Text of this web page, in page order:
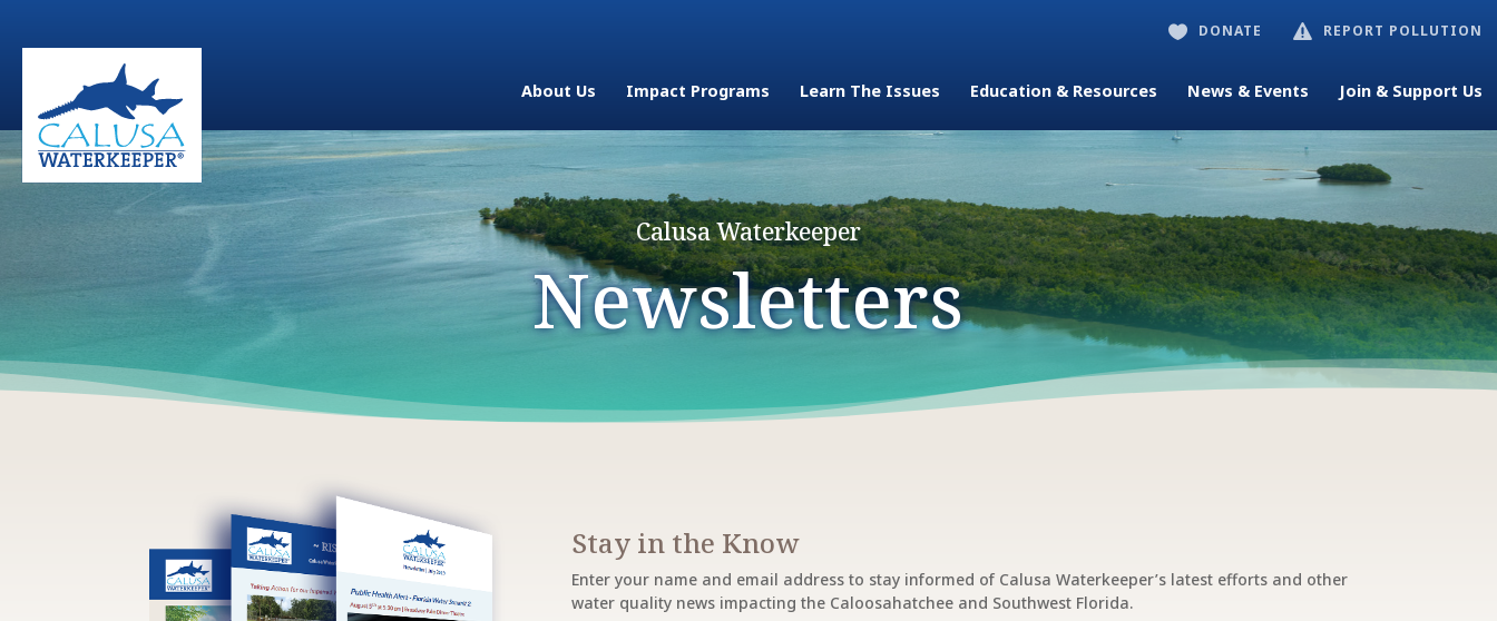
 DONATE  REPORT POLLUTION
About Us Impact Programs Learn The Issues Education & Resources News & Events Join & Support Us
Calusa Waterkeeper
Newsletters
Stay in the Know
Enter your name and email address to stay informed of Calusa Waterkeeper’s latest efforts and other
water quality news impacting the Caloosahatchee and Southwest Florida.